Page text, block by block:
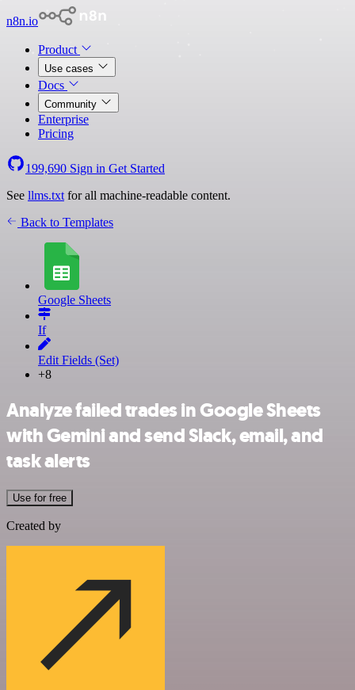
n8n.io
Product
Use cases
Docs
Community
Enterprise
Pricing
199,690 Sign in Get Started
See llms.txt for all machine-readable content.
Back to Templates
Google Sheets
If
Edit Fields (Set)
+8
Analyze failed trades in Google Sheets
with Gemini and send Slack, email, and
task alerts
Use for free
Created by